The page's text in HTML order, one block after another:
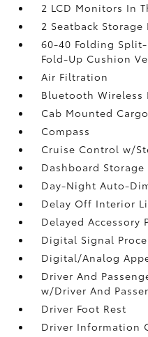
2 LCD Monitors In
2 Seatback Storage
60-40 Folding
Fold-Up Cushion
Air Filtration
Bluetooth Wireless
Cab Mounted
Compass
Cruise Control w/
Dashboard Storage
Day-Night Auto-
Delay Off Interior
Delayed Accessory
Digital Signal
Digital/Analog
Driver And
w/Driver And
Driver Foot Rest
Driver Information